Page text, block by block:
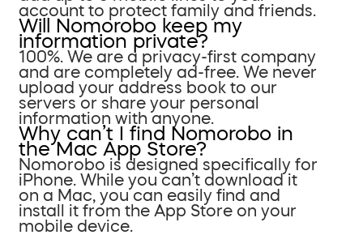
account to protect family and friends.
Will Nomorobo keep my
information private?
100%. We are a privacy-first company
and are completely ad-free. We never
upload your address book to our
servers or share your personal
information with anyone.
Why can’t I find Nomorobo in
the Mac App Store?
Nomorobo is designed specifically for
iPhone. While you can’t download it
on a Mac, you can easily find and
install it from the App Store on your
mobile device.